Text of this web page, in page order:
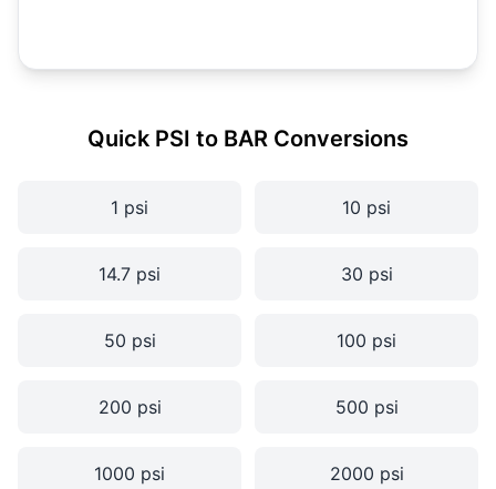
Quick PSI to BAR Conversions
1 psi 10 psi
14.7 psi 30 psi
50 psi 100 psi
200 psi 500 psi
1000 psi 2000 psi